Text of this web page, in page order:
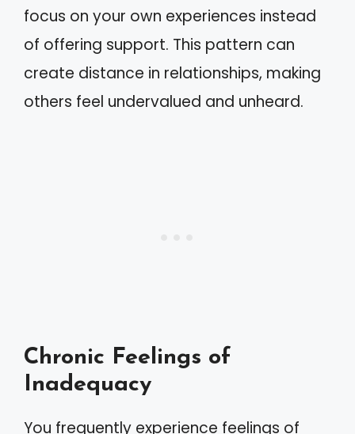
focus on your own experiences instead
of offering support. This pattern can
create distance in relationships, making
others feel undervalued and unheard.
Chronic Feelings of
Inadequacy
You frequently experience feelings of